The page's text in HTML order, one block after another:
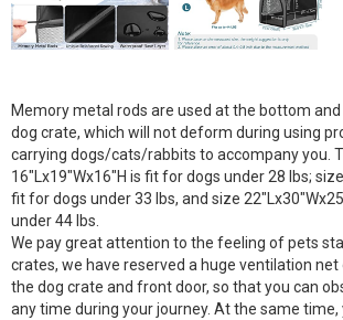
Memory metal rods are used at the bottom
dog crate, which will not deform during using
carrying dogs/cats/rabbits to accompany you.
16″Lx19″Wx16″H is fit for dogs under 28 lbs;
fit for dogs under 33 lbs, and size
under 44 lbs.
We pay great attention to the feeling of pets
crates, we have reserved a huge ventilation
the dog crate and front door, so that you can
any time during your journey. At the same time,